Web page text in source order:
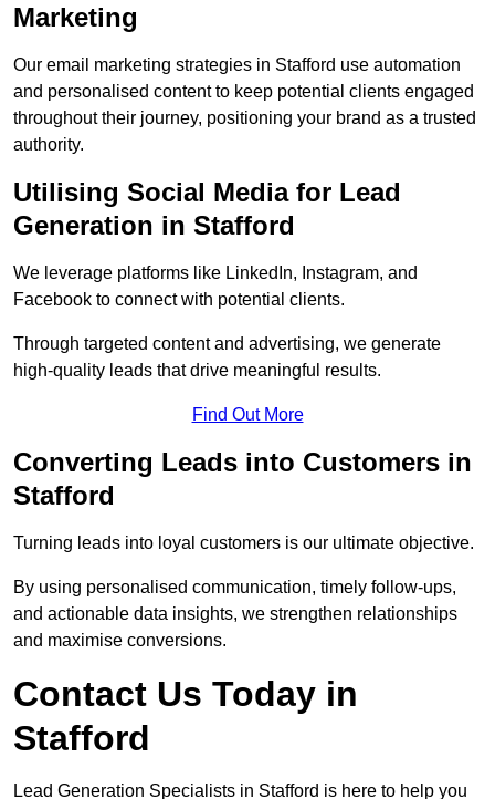
Marketing
Our email marketing strategies in Stafford use automation
and personalised content to keep potential clients engaged
throughout their journey, positioning your brand as a trusted
authority.
Utilising Social Media for Lead
Generation in Stafford
We leverage platforms like LinkedIn, Instagram, and
Facebook to connect with potential clients.
Through targeted content and advertising, we generate
high-quality leads that drive meaningful results.
Find Out More
Converting Leads into Customers in
Stafford
Turning leads into loyal customers is our ultimate objective.
By using personalised communication, timely follow-ups,
and actionable data insights, we strengthen relationships
and maximise conversions.
Contact Us Today in
Stafford
Lead Generation Specialists in Stafford is here to help you